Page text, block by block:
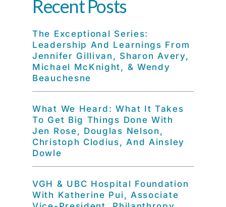
Recent Posts
The Exceptional Series:
Leadership And Learnings From
Jennifer Gillivan, Sharon Avery,
Michael McKnight, & Wendy
Beauchesne
What We Heard: What It Takes
To Get Big Things Done With
Jen Rose, Douglas Nelson,
Christoph Clodius, And Ainsley
Dowle
VGH & UBC Hospital Foundation
With Katherine Pui, Associate